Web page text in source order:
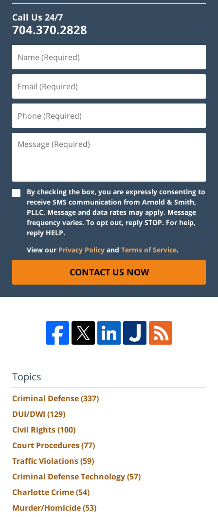
Call Us 24/7
704.370.2828
By checking the box, you are expressly consenting to
receive SMS communication from Arnold & Smith,
PLLC. Message and data rates may apply. Message
frequency varies. To opt out, reply STOP. For help,
reply HELP.
View our Privacy Policy and Terms of Service.
CONTACT US NOW
Topics
Criminal Defense(337)
DUI/DWI (129)
Civil Rights(100)
Court Procedures(77)
Traffic Violations(59)
Criminal Defense Technology(57)
Charlotte Crime(54)
Murder/Homicide(53)